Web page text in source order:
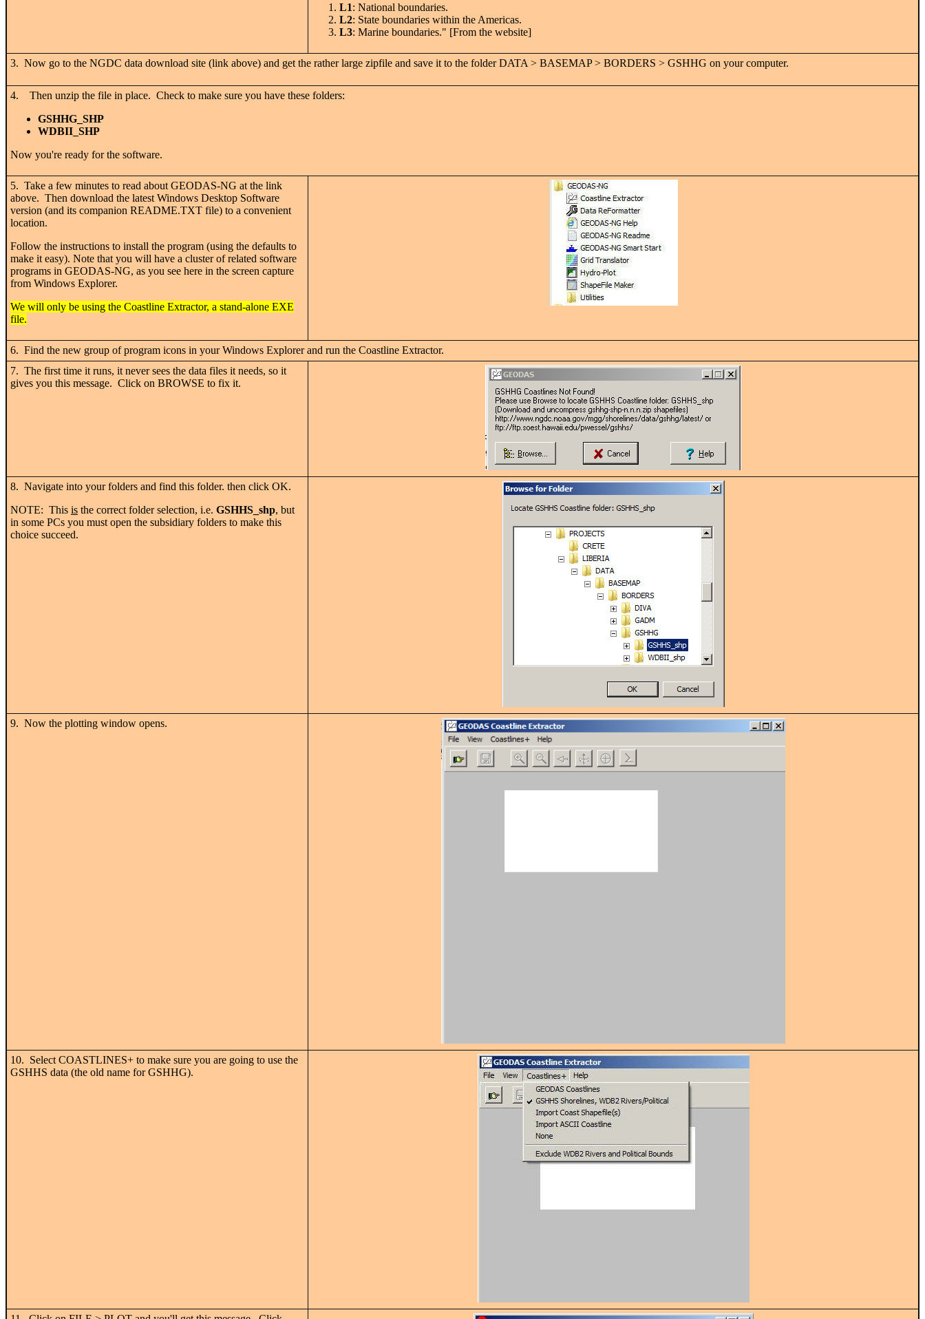
L1: National boundaries.
L2: State boundaries within the Americas.
L3: Marine boundaries." [From the website]
3. Now go to the NGDC data download site (link above) and get the rather large zipfile and save it to the folder DATA > BASEMAP > BORDERS > GSHHG on your computer.
4. Then unzip the file in place. Check to make sure you have these folders:
GSHHG_SHP
WDBII_SHP
Now you're ready for the software.
5. Take a few minutes to read about GEODAS-NG at the link
above. Then download the latest Windows Desktop Software
version (and its companion README.TXT file) to a convenient
location.
Follow the instructions to install the program (using the defaults to
make it easy). Note that you will have a cluster of related software
programs in GEODAS-NG, as you see here in the screen capture
from Windows Explorer.
We will only be using the Coastline Extractor, a stand-alone EXE
file.
6. Find the new group of program icons in your Windows Explorer and run the Coastline Extractor.
7. The first time it runs, it never sees the data files it needs, so it
gives you this message. Click on BROWSE to fix it.
8. Navigate into your folders and find this folder. then click OK.
NOTE: This is the correct folder selection, i.e. GSHHS_shp, but
in some PCs you must open the subsidiary folders to make this
choice succeed.
9. Now the plotting window opens.
10. Select COASTLINES+ to make sure you are going to use the
GSHHS data (the old name for GSHHG).